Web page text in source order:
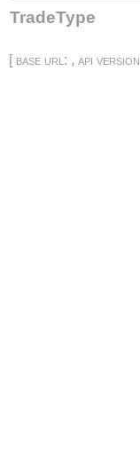
TradeType
[ base url : , api version